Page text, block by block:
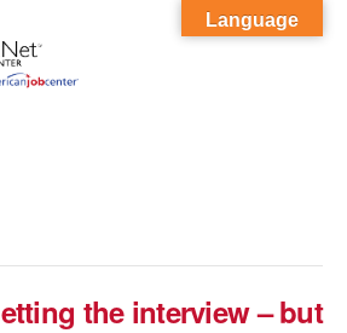
the interview – but
Language